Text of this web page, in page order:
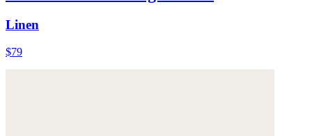
Linen
$79